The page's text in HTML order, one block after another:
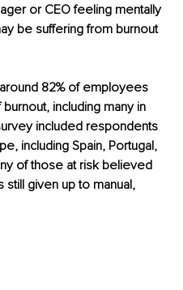
or CEO feeling mentally
be suffering from burnout
82% of employees
including many in
included respondents
including Spain, Portugal,
of those at risk believed
still given up to manual,